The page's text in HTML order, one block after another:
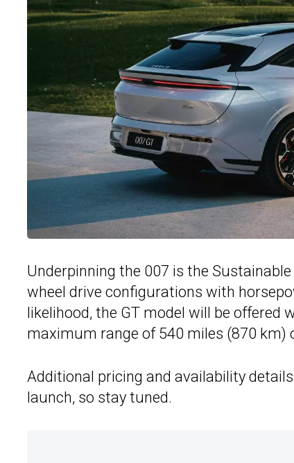
Underpinning the 007 is the Sustainable
wheel drive configurations with
likelihood, the GT model will be offered
maximum range of 540 miles (870 km)
Additional pricing and availability
launch, so stay tuned.